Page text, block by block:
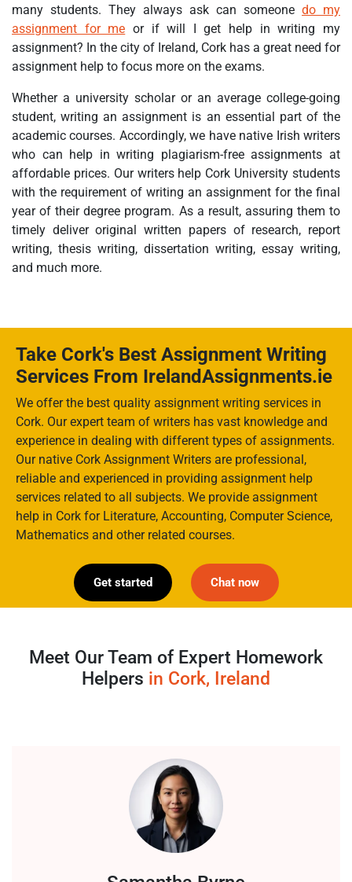
many students. They always ask can someone do my
assignment for me or if will I get help in writing my
assignment? In the city of Ireland, Cork has a great need for
assignment help to focus more on the exams.
Whether a university scholar or an average college-going
student, writing an assignment is an essential part of the
academic courses. Accordingly, we have native Irish writers
who can help in writing plagiarism-free assignments at
affordable prices. Our writers help Cork University students
with the requirement of writing an assignment for the final
year of their degree program. As a result, assuring them to
timely deliver original written papers of research, report
writing, thesis writing, dissertation writing, essay writing,
and much more.
Take Cork's Best Assignment Writing
Services From IrelandAssignments.ie
We offer the best quality assignment writing services in
Cork. Our expert team of writers has vast knowledge and
experience in dealing with different types of assignments.
Our native Cork Assignment Writers are professional,
reliable and experienced in providing assignment help
services related to all subjects. We provide assignment
help in Cork for Literature, Accounting, Computer Science,
Mathematics and other related courses.
Get started Chat now
Meet Our Team of Expert Homework
Helpers in Cork, Ireland